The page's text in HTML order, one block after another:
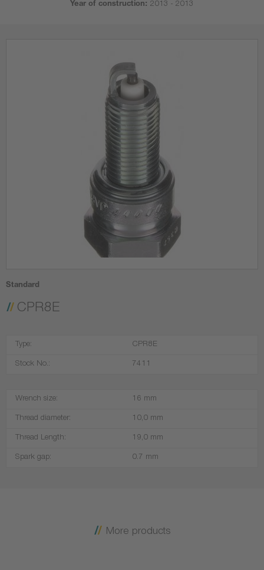
Year of construction: 2013 - 2013
Standard
CPR8E
Type: CPR8E
Stock No.: 7411
Wrench size: 16 mm
Thread diameter: 10,0 mm
Thread Length: 19,0 mm
Spark gap: 0.7 mm
More products